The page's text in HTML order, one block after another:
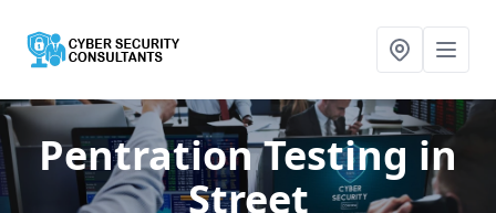
Pentration Testing in
Street